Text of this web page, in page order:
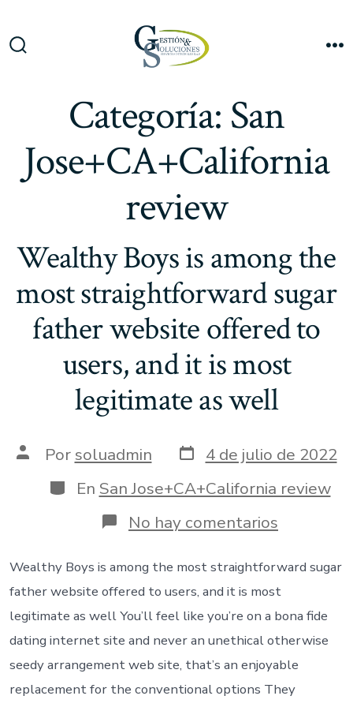
Categoría: San
Jose+CA+California
review
Wealthy Boys is among the
most straightforward sugar
father website offered to
users, and it is most
legitimate as well
Autor
entrada
Por soluadmin Fecha
de
publicación
4 de julio de 2022
Categorías
En San Jose+CA+California review
No hay comentarios
Wealthy
is
among
the
most
sugar
father
offered
Wealthy Boys is among the most straightforward sugar
father website offered to users, and it is most
legitimate as well You’ll feel like you’re on a bona fide
dating internet site and never an unethical otherwise
seedy arrangement web site, that’s an enjoyable
replacement for the conventional options They